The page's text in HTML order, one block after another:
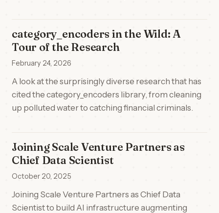
category_encoders in the Wild: A
Tour of the Research
February 24, 2026
A look at the surprisingly diverse research that has
cited the category_encoders library, from cleaning
up polluted water to catching financial criminals.
Joining Scale Venture Partners as
Chief Data Scientist
October 20, 2025
Joining Scale Venture Partners as Chief Data
Scientist to build AI infrastructure augmenting